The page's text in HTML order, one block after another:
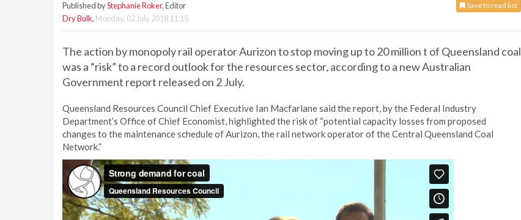
Save to read list
Published byStephanie Roker, Editor
Dry Bulk, Monday, 02 July 2018 11:15
The action by monopoly rail operator Aurizon to stop moving up to 20 million t of Queensland coal
was a “risk” to a record outlook for the resources sector, according to a new Australian
Government report released on 2 July.
Queensland Resources Council Chief Executive Ian Macfarlane said the report, by the Federal Industry
Department’s Office of Chief Economist, highlighted the risk of “potential capacity losses from proposed
changes to the maintenance schedule of Aurizon, the rail network operator of the Central Queensland Coal
Network.”